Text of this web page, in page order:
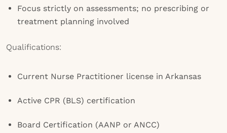
Focus strictly on assessments; no prescribing or
treatment planning involved
Qualifications:
Current Nurse Practitioner license in Arkansas
Active CPR (BLS) certification
Board Certification (AANP or ANCC)